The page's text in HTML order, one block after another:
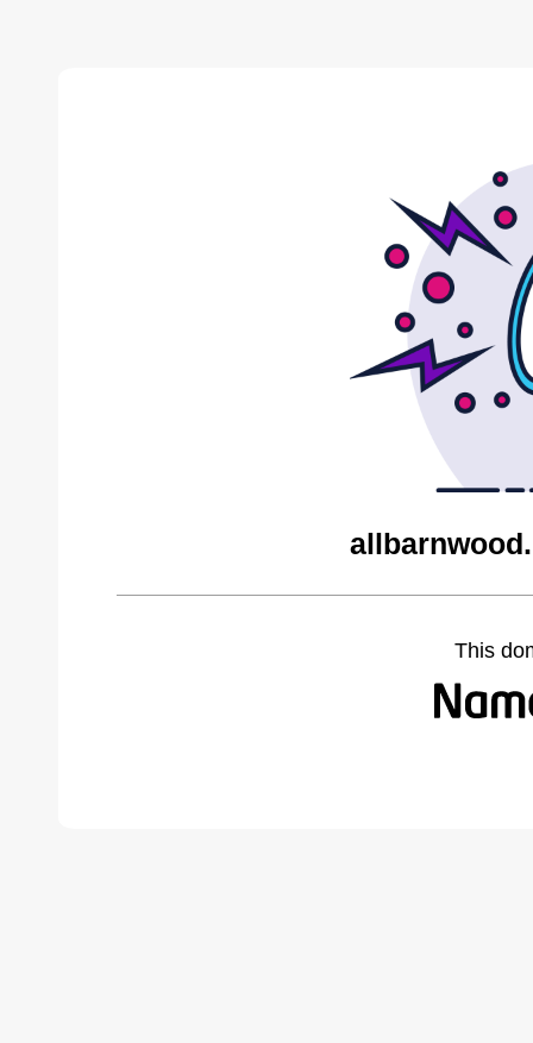
This